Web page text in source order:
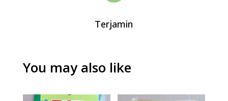
Terjamin
You may also like